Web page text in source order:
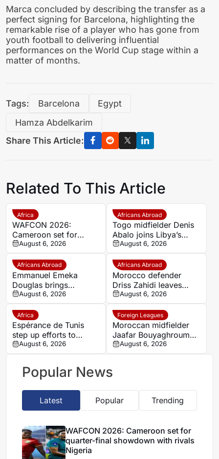
Marca concluded by describing the transfer as a
perfect signing for Barcelona, highlighting the
remarkable rise of a player who has gone from
youth football to delivering influential
performances on the World Cup stage within a
matter of months.
Tags: Barcelona
Egypt
Hamza Abdelkarim
Share This Article:
Related To This Article
Africa
WAFCON 2026:
Cameroon set for
quarter-final showdown
with rivals Nigeria
August 6, 2026
Africans Abroad
Togo midfielder Denis
Abalo joins Libya’s
Union Military on a free
transfer
August 6, 2026
Africans Abroad
Emmanuel Emeka
Douglas brings
Nigerian midfield
presence to SSC
Sudwest
August 6, 2026
Africans Abroad
Morocco defender
Driss Zahidi leaves
Khemisset to become a
free agent
August 6, 2026
Africa
Espérance de Tunis
step up efforts to
complete four summer
signings
August 6, 2026
Foreign Leagues
Moroccan midfielder
Jaafar Bouyaghroumni
joins PSV Eindhoven
after leaving Raja
August 6, 2026
Popular News
Latest Popular Trending
WAFCON 2026: Cameroon set for
quarter-final showdown with rivals
Nigeria